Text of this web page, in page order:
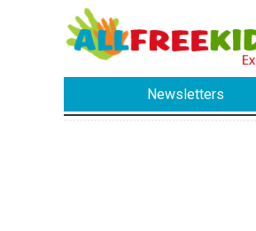
Newsletters